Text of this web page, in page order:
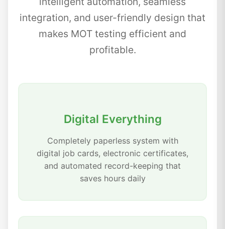
integration, and user-friendly design that
makes MOT testing efficient and
profitable.
Digital Everything
Completely paperless system with
digital job cards, electronic certificates,
and automated record-keeping that
saves hours daily